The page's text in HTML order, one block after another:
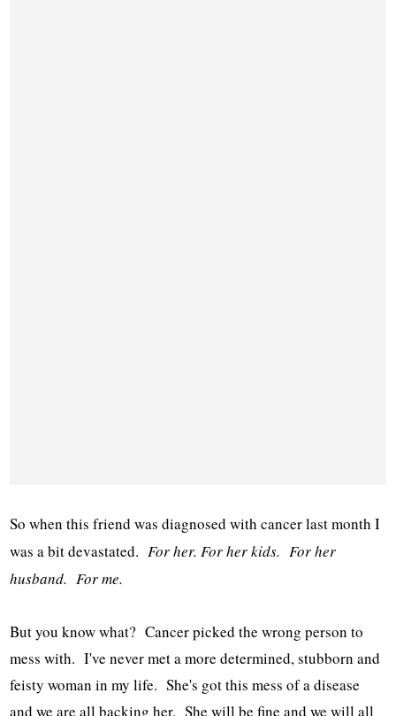
So when this friend was diagnosed with cancer last month I
was a bit devastated.For her. For her kids. For her
husband. For me.
But you know what? Cancer picked the wrong person to
mess with. I've never met a more determined, stubborn and
feisty woman in my life. She's got this mess of a disease
and we are all backing her. She will be fine and we will all